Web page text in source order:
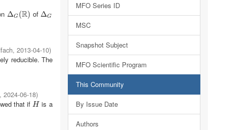
ΔG (R)
ΔG(R) of ΔG
ΔG
, 2013-04-10)
reducible. The
, 2024-06-18)
that if H
H is a
MFO Series ID
MSC
Snapshot Subject
MFO Scientific Program
This Community
By Issue Date
Authors